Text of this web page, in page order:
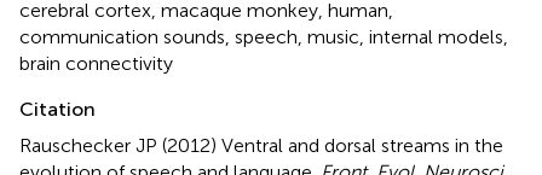
cerebral cortex macaque monkey human
communication sounds speech music internal models
brain connectivity
Citation
Rauschecker JP (2012) Ventral and dorsal streams in the